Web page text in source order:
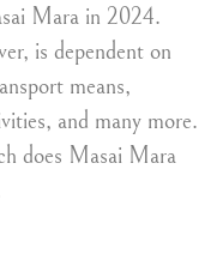
Mara in 2024.
is dependent on
means,
and many more.
does Masai Mara